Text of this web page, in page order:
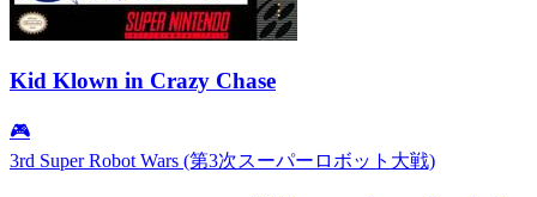
Kid Klown in Crazy Chase
🎮
3rd Super Robot Wars (第3次スーパーロボット大戦)